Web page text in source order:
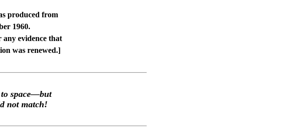
produced from
1960.
any evidence that
was renewed.]
to space—but
not match!